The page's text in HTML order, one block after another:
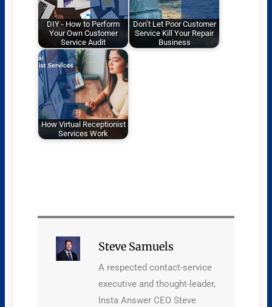
DIY - How to Perform
Your Own Customer
Service Audit
Don’t Let Poor Customer
Service Kill Your Repair
Business
How Virtual Receptionist
Services Work
Steve Samuels
A respected contact-service
executive and thought-leader,
Insta Answer CEO Steve